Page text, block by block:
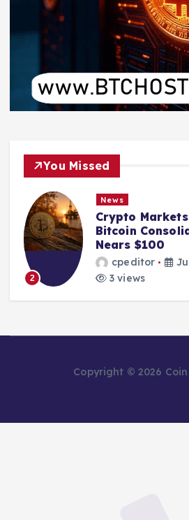
You Missed
2
News
Crypto
Bitcoin
Nears $100
cpeditor
3 views
Copyright © 2026